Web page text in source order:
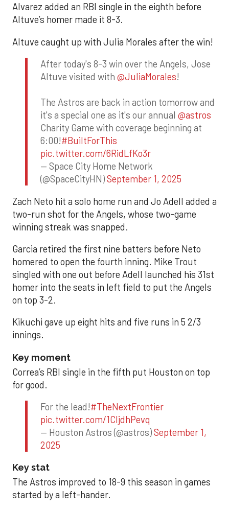
Alvarez added an RBI single in the eighth before
Altuve’s homer made it 8-3.
Altuve caught up with Julia Morales after the win!
After today's 8-3 win over the Angels, Jose
Altuve visited with @JuliaMorales!
The Astros are back in action tomorrow and
it's a special one as it's our annual @astros
Charity Game with coverage beginning at
6:00!#BuiltForThis
pic.twitter.com/6RidLfKo3r
— Space City Home Network
(@SpaceCityHN)September 1, 2025
Zach Neto hit a solo home run and Jo Adell added a
two-run shot for the Angels, whose two-game
winning streak was snapped.
Garcia retired the first nine batters before Neto
homered to open the fourth inning. Mike Trout
singled with one out before Adell launched his 31st
homer into the seats in left field to put the Angels
on top 3-2.
Kikuchi gave up eight hits and five runs in 5 2/3
innings.
Key moment
Correa’s RBI single in the fifth put Houston on top
for good.
For the lead!#TheNextFrontier
pic.twitter.com/1CIjdhPevq
— Houston Astros (@astros)September 1,
2025
Key stat
The Astros improved to 18-9 this season in games
started by a left-hander.